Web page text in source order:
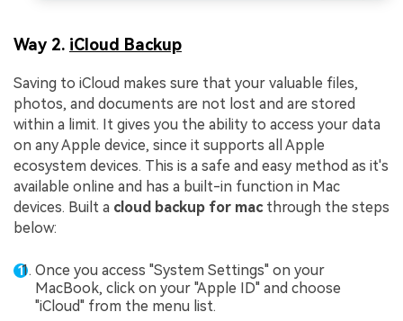
Way 2. iCloud Backup
Saving to iCloud makes sure that your valuable files,
photos, and documents are not lost and are stored
within a limit. It gives you the ability to access your data
on any Apple device, since it supports all Apple
ecosystem devices. This is a safe and easy method as it's
available online and has a built-in function in Mac
devices. Built a cloud backup for macthrough the steps
below:
Once you access "System Settings" on your
MacBook, click on your "Apple ID" and choose
"iCloud" from the menu list.